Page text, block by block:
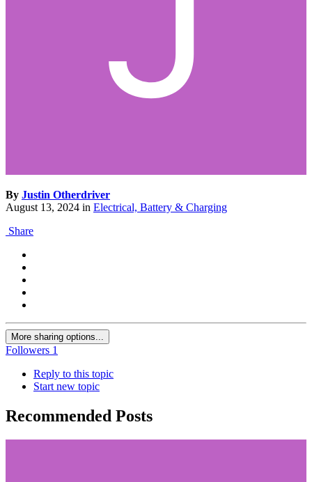
By Justin Otherdriver
August 13, 2024 in Electrical, Battery & Charging
Share
More sharing options...
Followers 1
Reply to this topic
Start new topic
Recommended Posts